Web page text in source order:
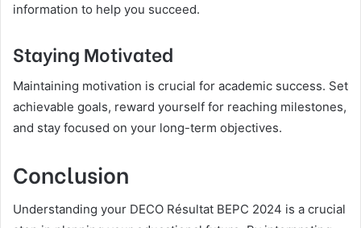
information to help you succeed.
Staying Motivated
Maintaining motivation is crucial for academic success. Set
achievable goals, reward yourself for reaching milestones,
and stay focused on your long-term objectives.
Conclusion
Understanding your DECO Résultat BEPC 2024 is a crucial